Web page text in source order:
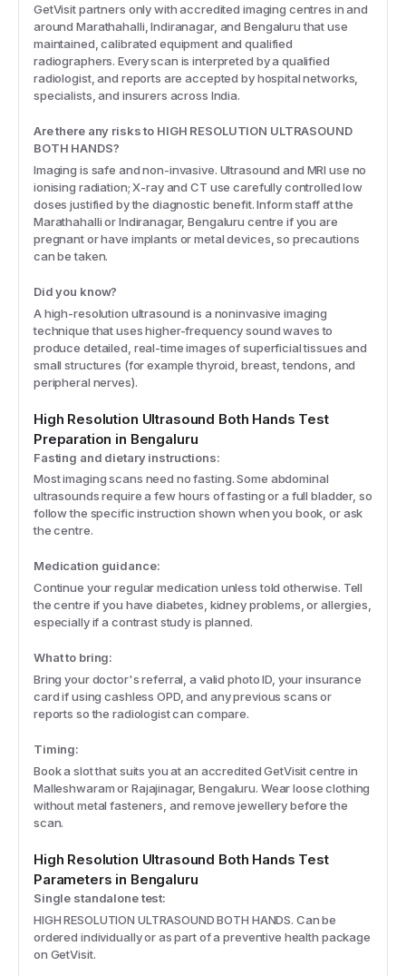
GetVisit partners only with accredited imaging centres in and
around Marathahalli, Indiranagar, and Bengaluru that use
maintained, calibrated equipment and qualified
radiographers. Every scan is interpreted by a qualified
radiologist, and reports are accepted by hospital networks,
specialists, and insurers across India.
Are there any risks to HIGH RESOLUTION ULTRASOUND
BOTH HANDS?
Imaging is safe and non-invasive. Ultrasound and MRI use no
ionising radiation; X-ray and CT use carefully controlled low
doses justified by the diagnostic benefit. Inform staff at the
Marathahalli or Indiranagar, Bengaluru centre if you are
pregnant or have implants or metal devices, so precautions
can be taken.
Did you know?
A high-resolution ultrasound is a noninvasive imaging
technique that uses higher-frequency sound waves to
produce detailed, real-time images of superficial tissues and
small structures (for example thyroid, breast, tendons, and
peripheral nerves).
High Resolution Ultrasound Both Hands Test
Preparation in Bengaluru
Fasting and dietary instructions:
Most imaging scans need no fasting. Some abdominal
ultrasounds require a few hours of fasting or a full bladder, so
follow the specific instruction shown when you book, or ask
the centre.
Medication guidance:
Continue your regular medication unless told otherwise. Tell
the centre if you have diabetes, kidney problems, or allergies,
especially if a contrast study is planned.
What to bring:
Bring your doctor's referral, a valid photo ID, your insurance
card if using cashless OPD, and any previous scans or
reports so the radiologist can compare.
Timing:
Book a slot that suits you at an accredited GetVisit centre in
Malleshwaram or Rajajinagar, Bengaluru. Wear loose clothing
without metal fasteners, and remove jewellery before the
scan.
High Resolution Ultrasound Both Hands Test
Parameters in Bengaluru
Single standalone test:
HIGH RESOLUTION ULTRASOUND BOTH HANDS. Can be
ordered individually or as part of a preventive health package
on GetVisit.